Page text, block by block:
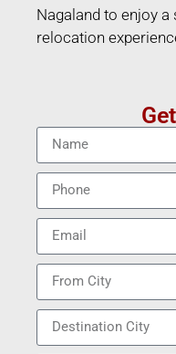
Nagaland to enjoy
relocation